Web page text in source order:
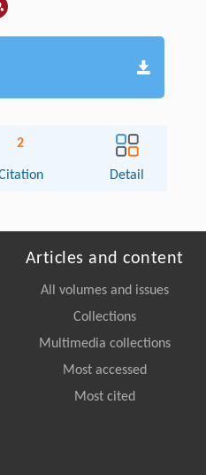
2
Detail
Articles and content
All volumes and issues
Collections
Multimedia collections
Most accessed
Most cited